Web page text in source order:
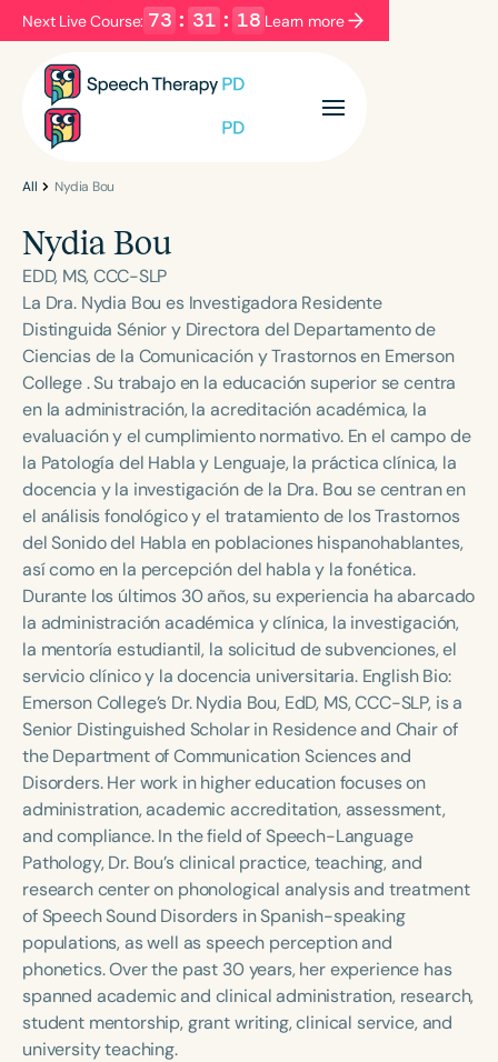
Next Live Course: 73 : 31 : 18 Learn more
Filters Categories
Language
English Español
Course Level
Introductory Intermediate Advanced
Population
Infants/Toddlers
Preschool
School-Aged
Young Adults Adults
Course Duration
h
All Nydia Bou
Nydia Bou
EDD, MS, CCC-SLP
La Dra. Nydia Bou es Investigadora Residente
Distinguida Sénior y Directora del Departamento de
Ciencias de la Comunicación y Trastornos en Emerson
College . Su trabajo en la educación superior se centra
en la administración, la acreditación académica, la
evaluación y el cumplimiento normativo. En el campo de
la Patología del Habla y Lenguaje, la práctica clínica, la
docencia y la investigación de la Dra. Bou se centran en
el análisis fonológico y el tratamiento de los Trastornos
del Sonido del Habla en poblaciones hispanohablantes,
así como en la percepción del habla y la fonética.
Durante los últimos 30 años, su experiencia ha abarcado
la administración académica y clínica, la investigación,
la mentoría estudiantil, la solicitud de subvenciones, el
servicio clínico y la docencia universitaria. English Bio:
Emerson College’s Dr. Nydia Bou, EdD, MS, CCC-SLP, is a
Senior Distinguished Scholar in Residence and Chair of
the Department of Communication Sciences and
Disorders. Her work in higher education focuses on
administration, academic accreditation, assessment,
and compliance. In the field of Speech-Language
Pathology, Dr. Bou’s clinical practice, teaching, and
research center on phonological analysis and treatment
of Speech Sound Disorders in Spanish-speaking
populations, as well as speech perception and
phonetics. Over the past 30 years, her experience has
spanned academic and clinical administration, research,
student mentorship, grant writing, clinical service, and
university teaching.